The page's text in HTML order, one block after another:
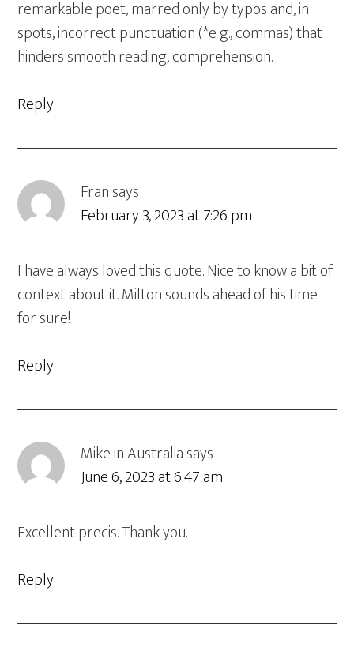
remarkable poet, marred only by typos and, in
spots, incorrect punctuation (*e g., commas) that
hinders smooth reading, comprehension.
Reply
Fransays
February 3, 2023 at 7:26 pm
I have always loved this quote. Nice to know a bit of
context about it. Milton sounds ahead of his time
for sure!
Reply
Mike in Australiasays
June 6, 2023 at 6:47 am
Excellent precis. Thank you.
Reply